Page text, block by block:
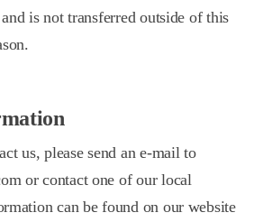
is not transferred outside of this
us, please send an e-mail to
or contact one of our local
can be found on our website